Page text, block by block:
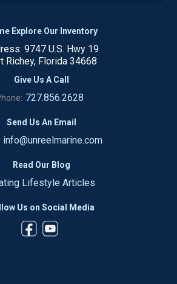
Explore Our Inventory
9747 U.S. Hwy 19
Richey, Florida 34668
Give Us A Call
727.856.2628
Send Us An Email
info@unreelmarine.com
Read Our Blog
Lifestyle Articles
Us on Social Media